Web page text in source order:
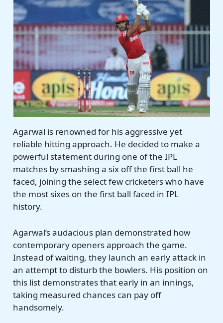
Agarwal is renowned for his aggressive yet
reliable hitting approach. He decided to make a
powerful statement during one of the IPL
matches by smashing a six off the first ball he
faced, joining the select few cricketers who have
the most sixes on the first ball faced in IPL
history.
Agarwal’s audacious plan demonstrated how
contemporary openers approach the game.
Instead of waiting, they launch an early attack in
an attempt to disturb the bowlers. His position on
this list demonstrates that early in an innings,
taking measured chances can pay off
handsomely.